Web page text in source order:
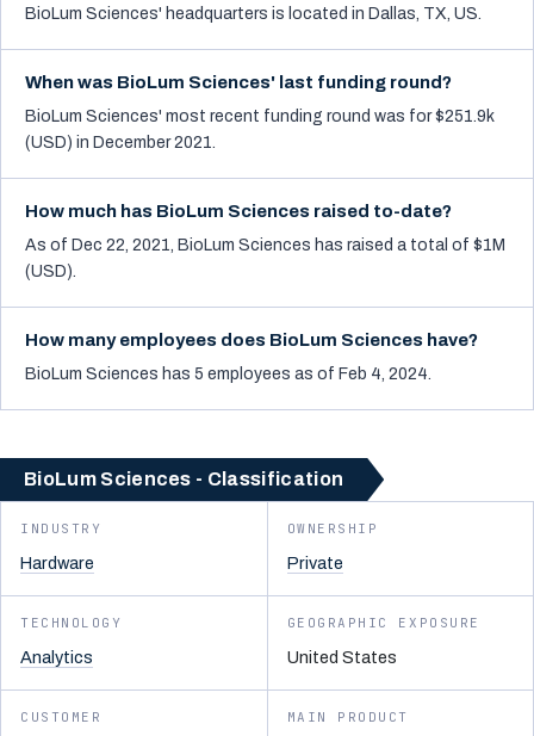
BioLum Sciences' headquarters is located in Dallas, TX, US.
When was BioLum Sciences' last funding round?
BioLum Sciences' most recent funding round was for $251.9k
(USD) in December 2021.
How much has BioLum Sciences raised to-date?
As of Dec 22, 2021, BioLum Sciences has raised a total of $1M
(USD).
How many employees does BioLum Sciences have?
BioLum Sciences has 5 employees as of Feb 4, 2024.
BioLum Sciences - Classification
INDUSTRY
Hardware
OWNERSHIP
Private
TECHNOLOGY
Analytics
GEOGRAPHIC EXPOSURE
United States
CUSTOMER MAIN PRODUCT